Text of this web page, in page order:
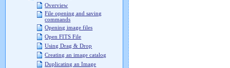
Overview
File opening and saving
commands
Opening image files
Open FITS File
Using Drag & Drop
Creating an image catalog
Duplicating an Image